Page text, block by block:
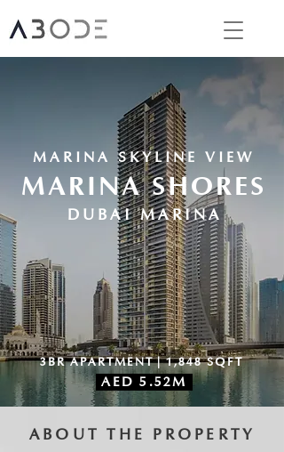
MARINA SKYLINE VIEW
MARINA SHORES
DUBAI MARINA
3BR APARTMENT | 1,848 SQFT
AED 5.52M
ABOUT THE PROPERTY